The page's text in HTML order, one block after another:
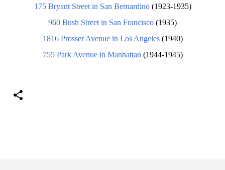
175 Bryant Street in San Bernardino(1923-1935)
960 Bush Street in San Francisco (1935)
1816 Prosser Avenue in Los Angeles(1940)
755 Park Avenue in Manhattan (1944-1945)